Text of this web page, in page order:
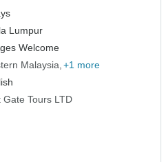
Lumpur
Welcome
Malaysia +1 more
Gate Tours LTD